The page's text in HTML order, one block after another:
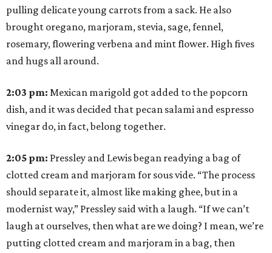
pulling delicate young carrots from a sack. He also
brought oregano, marjoram, stevia, sage, fennel,
rosemary, flowering verbena and mint flower. High fives
and hugs all around.
2:03 pm: Mexican marigold got added to the popcorn
dish, and it was decided that pecan salami and espresso
vinegar do, in fact, belong together.
2:05 pm: Pressley and Lewis began readying a bag of
clotted cream and marjoram for sous vide. “The process
should separate it, almost like making ghee, but in a
modernist way,” Pressley said with a laugh. “If we can’t
laugh at ourselves, then what are we doing? I mean, we’re
putting clotted cream and marjoram in a bag, then